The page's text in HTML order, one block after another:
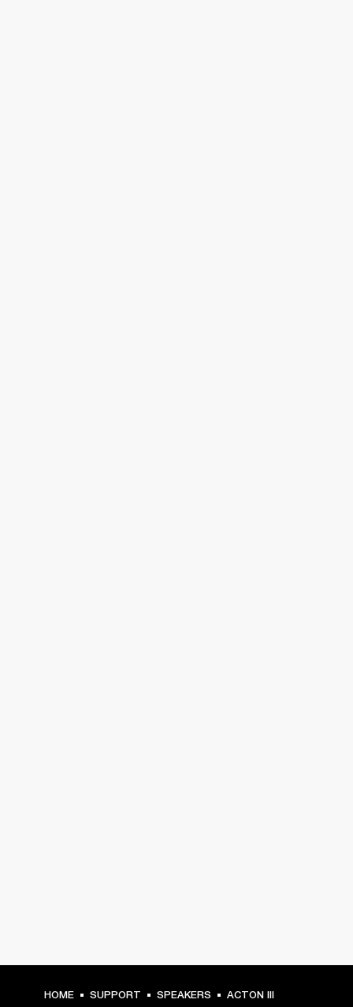
HOME SUPPORT SPEAKERS ACTON III